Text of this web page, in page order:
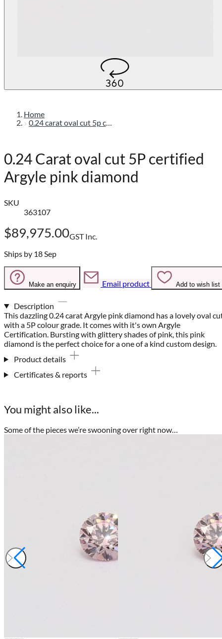
Home
0.24 carat oval cut 5p certified argyle pink diamond
0.24 Carat oval cut 5P certified
Argyle pink diamond
SKU
363107
$89,975.00GST Inc.
Ships by 18 Sep
Make an enquiry Email product Add to wish list
Description
This dazzling 0.24 carat Argyle pink diamond has a lovely oval
with a 5P colour grade. It comes with it's own Argyle
Certification. Bursting with glittery shades of pink, this pink
diamond is the perfect choice for a one of a kind custom design.
Product details
Certificates & reports
You might also like...
Some of the pieces we’re swooning over right now…